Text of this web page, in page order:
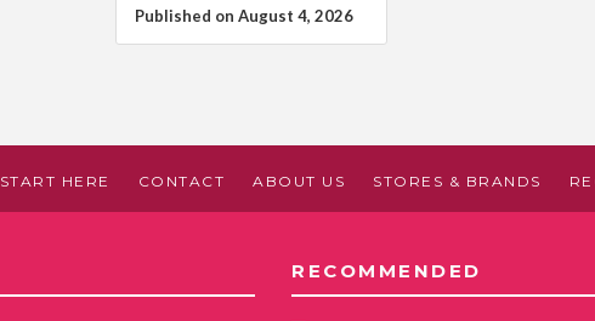
Published on August 4, 2026
START HERE CONTACT ABOUT US STORES & BRANDS
RECOMMENDED